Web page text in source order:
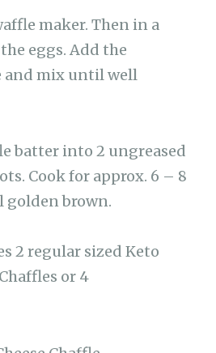
maker. Then in a
eggs. Add the
and mix until well
batter into 2 ungreased
Cook for approx. 6 – 8
brown.
2 regular sized Keto
or 4